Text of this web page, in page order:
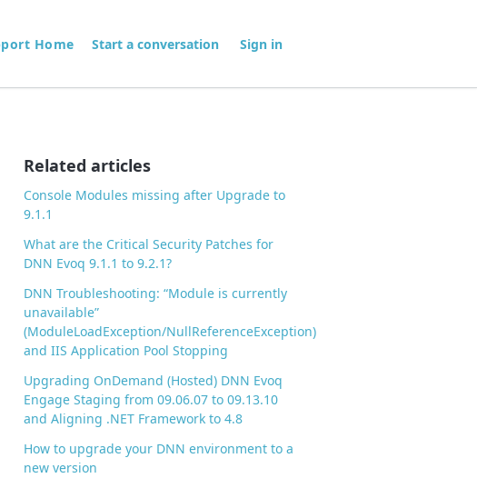
Home Start a conversation Sign in
Related articles
Console Modules missing after Upgrade to
9.1.1
What are the Critical Security Patches for
DNN Evoq 9.1.1 to 9.2.1?
DNN Troubleshooting: “Module is currently
unavailable”
(ModuleLoadException/NullReferenceException)
and IIS Application Pool Stopping
Upgrading OnDemand (Hosted) DNN Evoq
Engage Staging from 09.06.07 to 09.13.10
and Aligning .NET Framework to 4.8
How to upgrade your DNN environment to a
new version